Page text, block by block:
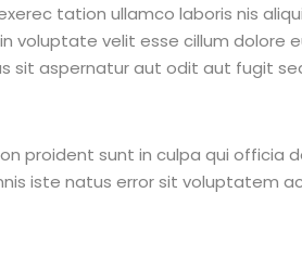
tation ullamco laboris nis
voluptate velit esse cillum dolore
sit aspernatur aut odit aut fugit
proident sunt in culpa qui officia
iste natus error sit voluptatem